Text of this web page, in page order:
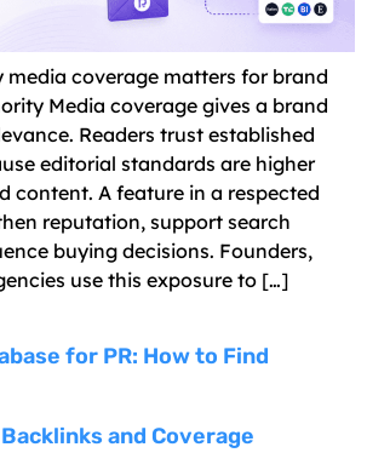
coverage matters for brand
Media coverage gives a brand
Readers trust established
editorial standards are higher
content. A feature in a respected
reputation, support search
buying decisions. Founders,
use this exposure to […]
for PR: How to Find
and Coverage